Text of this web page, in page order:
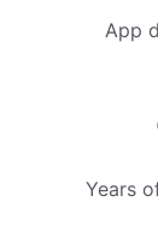
App
Years